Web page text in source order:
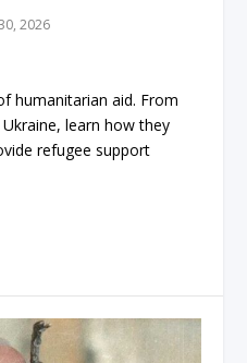
2026
humanitarian aid. From
learn how they
refugee support